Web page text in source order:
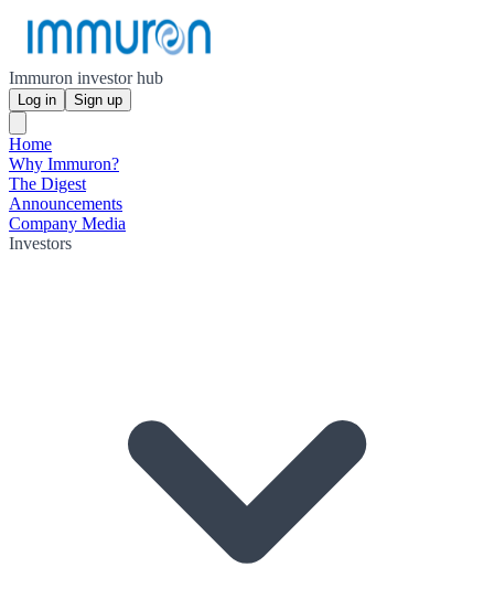
Immuron investor hub
Log in Sign up
Home
Why Immuron?
The Digest
Announcements
Company Media
Investors